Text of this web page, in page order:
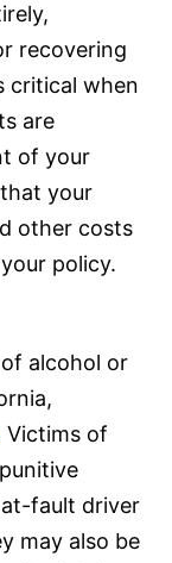
recovering
critical when
are
of your
your
other costs
policy.
alcohol or
Victims of
fault driver
may also be